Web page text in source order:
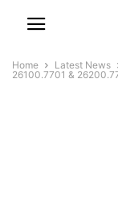
Home Latest News
26100.7701 &